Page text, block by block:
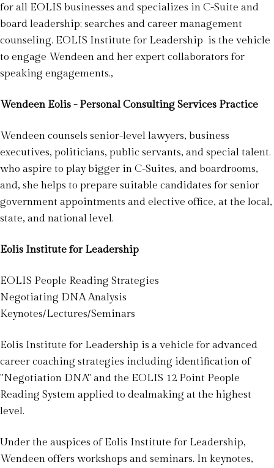
for all EOLIS businesses and specializes in C-Suite and
board leadership; searches and career management
counseling. EOLIS Institute for Leadership is the vehicle
to engage Wendeen and her expert collaborators for
speaking engagements.,
Wendeen Eolis - Personal Consulting Services Practice
Wendeen counsels senior-level lawyers, business
executives, politicians, public servants, and special talent.
who aspire to play bigger in C-Suites, and boardrooms,
and, she helps to prepare suitable candidates for senior
government appointments and elective office, at the local,
state, and national level.
Eolis Institute for Leadership
EOLIS People Reading Strategies
Negotiating DNA Analysis
Keynotes/Lectures/Seminars
Eolis Institute for Leadership is a vehicle for advanced
career coaching strategies including identification of
"Negotiation DNA" and the EOLIS 12 Point People
Reading System applied to dealmaking at the highest
level.
Under the auspices of Eolis Institute for Leadership,
Wendeen offers workshops and seminars. In keynotes,